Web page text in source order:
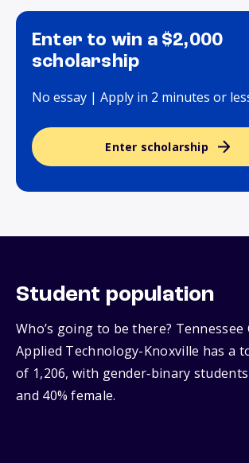
Enter to win a $2,000
scholarship
No essay | Apply in 2 minutes or
Enter scholarship
Student population
Who’s going to be there? Tennessee
Applied Technology-Knoxville has a
of 1,206, with gender‑binary
and 40% female.